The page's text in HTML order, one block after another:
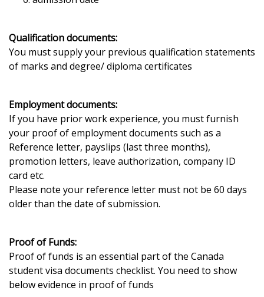
Qualification documents:
You must supply your previous qualification statements
of marks and degree/ diploma certificates
Employment documents:
If you have prior work experience, you must furnish
your proof of employment documents such as a
Reference letter, payslips (last three months),
promotion letters, leave authorization, company ID
card etc.
Please note your reference letter must not be 60 days
older than the date of submission.
Proof of Funds:
Proof of funds is an essential part of the Canada
student visa documents checklist. You need to show
below evidence in proof of funds